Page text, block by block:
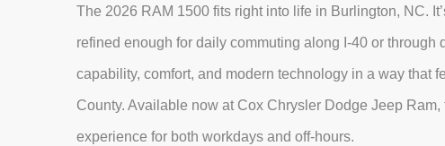
The 2026 RAM 1500 fits right into life in Burlington, NC.
refined enough for daily commuting along I-40 or
capability, comfort, and modern technology in a way that
County. Available now at Cox Chrysler Dodge Jeep
experience for both workdays and off-hours.